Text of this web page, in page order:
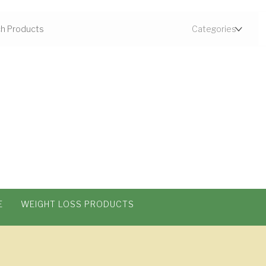
WEIGHT LOSS PRODUCTS